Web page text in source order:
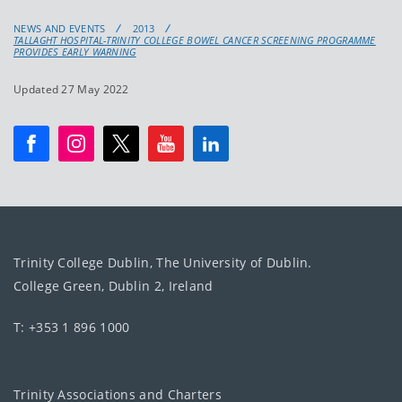
NEWS AND EVENTS
2013
TALLAGHT HOSPITAL-TRINITY COLLEGE BOWEL CANCER SCREENING PROGRAMME
PROVIDES EARLY WARNING
Updated 27 May 2022
Trinity College Dublin, The University of Dublin.
College Green, Dublin 2, Ireland
T: +353 1 896 1000
Trinity Associations and Charters